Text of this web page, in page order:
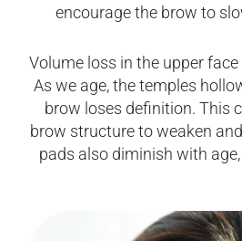
encourage the brow to
Volume loss in the upper
As we age, the temples
brow loses definition. This
brow structure to weaken
pads also diminish with